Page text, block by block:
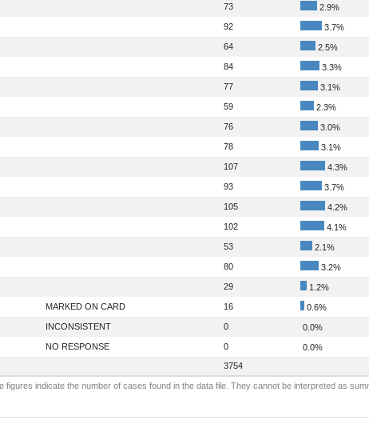
73
2.9%
92
3.7%
64
2.5%
84
3.3%
77
3.1%
59
2.3%
76
3.0%
78
3.1%
107
4.3%
93
3.7%
105
4.2%
102
4.1%
53
2.1%
80
3.2%
29
1.2%
MARKED ON CARD 16
0.6%
INCONSISTENT 0
0.0%
NO RESPONSE 0
0.0%
3754
figures indicate the number of cases found in the data file. They cannot be interpreted as